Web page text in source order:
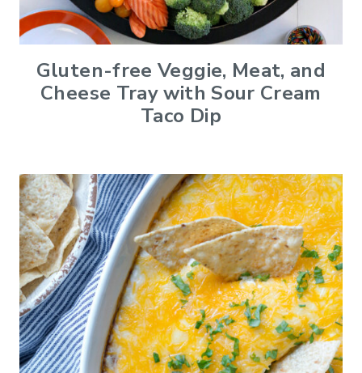
Gluten-free Veggie, Meat, and
Cheese Tray with Sour Cream
Taco Dip